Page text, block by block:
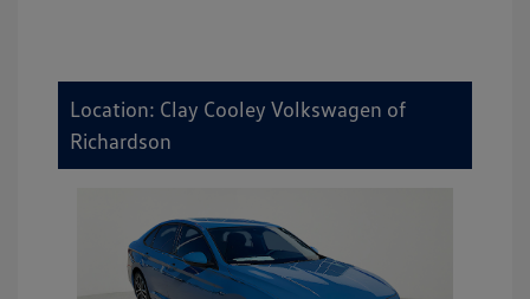
Location: Clay Cooley Volkswagen of
Richardson